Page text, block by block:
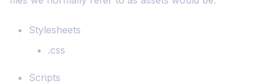
Stylesheets
.css
Scripts